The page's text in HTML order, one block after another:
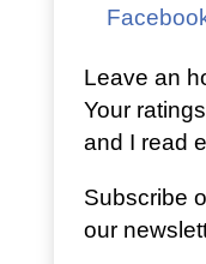
Leave an
Your
and I read
Subscribe
our